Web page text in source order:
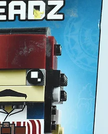
- ​No. of
- Age:
Please
- not a
LEGO®
The